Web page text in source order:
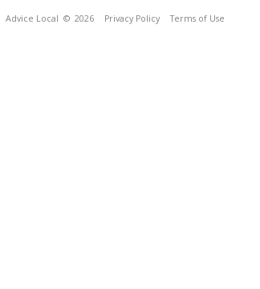
Advice Local © 2026 Privacy Policy Terms of Use